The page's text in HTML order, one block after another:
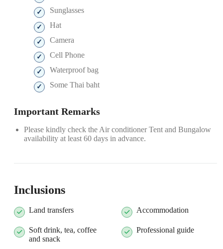
Sunglasses
Hat
Camera
Cell Phone
Waterproof bag
Some Thai baht
Important Remarks
Please kindly check the Air conditioner Tent and Bungalow
availability at least 60 days in advance.
Inclusions
Land transfers Accommodation
Soft drink, tea, coffee
and snack
Professional guide